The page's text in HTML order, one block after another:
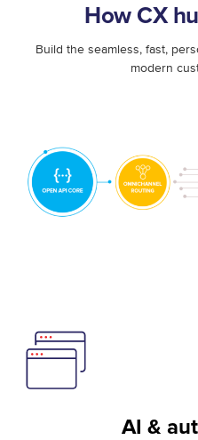
How CX
Build the seamless, fast,
modern
AI &